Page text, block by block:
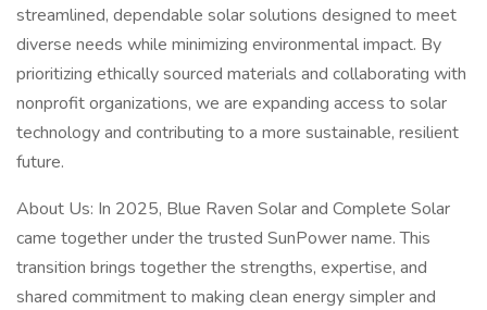
streamlined, dependable solar solutions designed to meet
diverse needs while minimizing environmental impact. By
prioritizing ethically sourced materials and collaborating with
nonprofit organizations, we are expanding access to solar
technology and contributing to a more sustainable, resilient
future.
About Us: In 2025, Blue Raven Solar and Complete Solar
came together under the trusted SunPower name. This
transition brings together the strengths, expertise, and
shared commitment to making clean energy simpler and